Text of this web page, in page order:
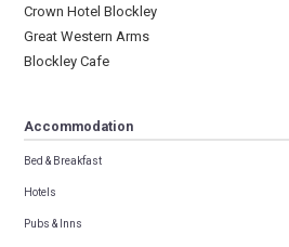
Crown Hotel Blockley
Great Western Arms
Blockley Cafe
Accommodation
Bed & Breakfast
Hotels
Pubs & Inns